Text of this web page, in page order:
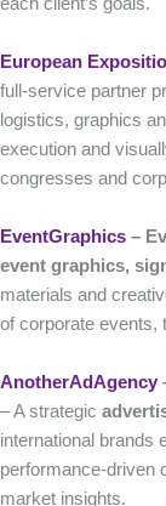
European
full-service partner
logistics, graphics
execution and
congresses and
EventGraphics –
event graphics,
materials and
of corporate events,
AnotherAdAgency
– A strategic
international brands
performance-driven
market insights.